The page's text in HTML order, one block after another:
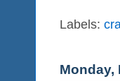
Labels:
Monday,